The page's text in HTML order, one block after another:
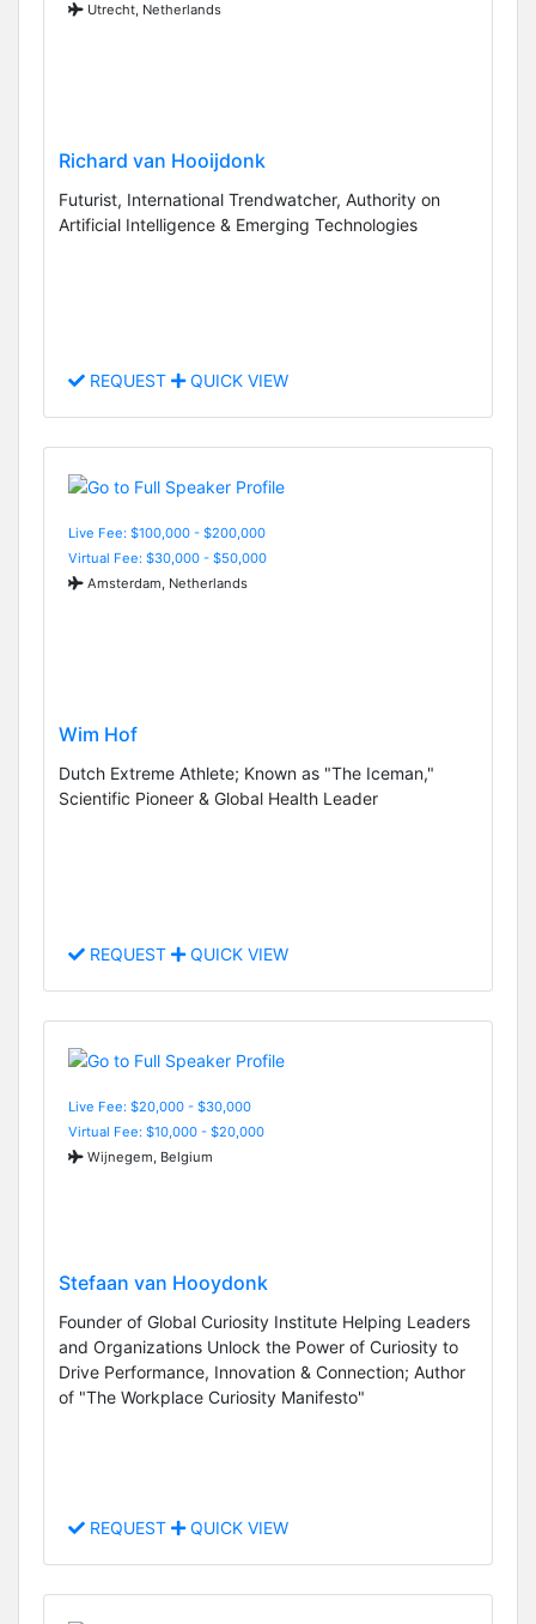
Utrecht, Netherlands
Richard van Hooijdonk
Futurist, International Trendwatcher, Authority on
Artificial Intelligence & Emerging Technologies
REQUEST QUICK VIEW
Live Fee: $100,000 - $200,000
Virtual Fee: $30,000 - $50,000
Amsterdam, Netherlands
Wim Hof
Dutch Extreme Athlete; Known as "The Iceman,"
Scientific Pioneer & Global Health Leader
REQUEST QUICK VIEW
Live Fee: $20,000 - $30,000
Virtual Fee: $10,000 - $20,000
Wijnegem, Belgium
Stefaan van Hooydonk
Founder of Global Curiosity Institute Helping Leaders
and Organizations Unlock the Power of Curiosity to
Drive Performance, Innovation & Connection; Author
of "The Workplace Curiosity Manifesto"
REQUEST QUICK VIEW